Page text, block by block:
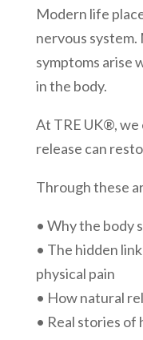
Modern life
nervous system.
symptoms arise
in the body.
At TRE UK®,
release can
Through these
• Why the body
• The hidden
physical pain
• How natural
• Real stories of